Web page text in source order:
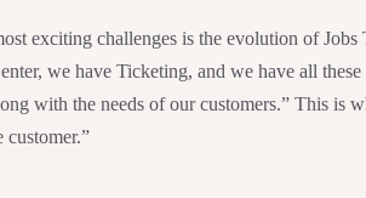
exciting challenges is the evolution of
we have Ticketing, and we have all
with the needs of our customers.” This is
customer.”